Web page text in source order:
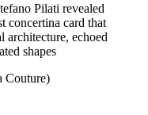
Pilati revealed
concertina card that
architecture, echoed
shapes
Couture)